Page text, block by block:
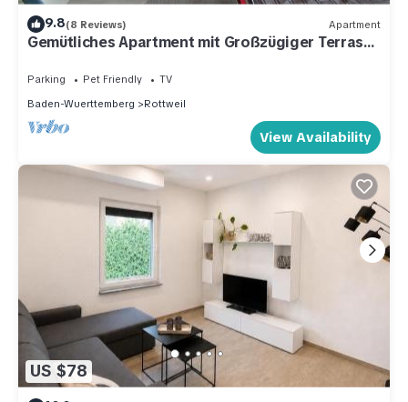
9.8(8 Reviews) Apartment
Gemütliches Apartment mit Großzügiger Terrasse
Parking Pet Friendly
TV
Baden-Wuerttemberg
Rottweil
View Availability
US $78